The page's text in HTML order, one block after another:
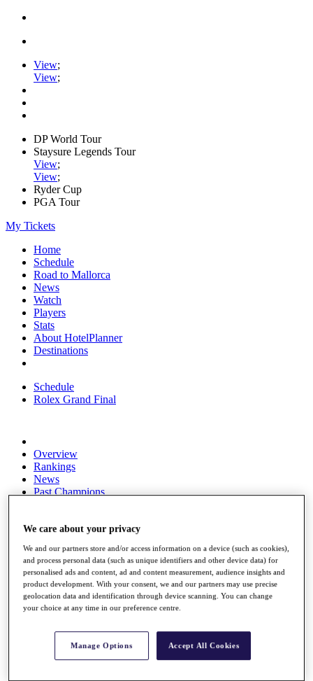
View;
View;
DP World Tour
Staysure Legends Tour
View;
View;
Ryder Cup
PGA Tour
My Tickets
Home
Schedule
Road to Mallorca
News
Watch
Players
Stats
About HotelPlanner
Destinations
Schedule
Rolex Grand Final
Overview
Rankings
News
Past Champions
Articles
Discover Players
Exemption Categories
Fact & Figures
{{ loginLinkText }}
Sign Up
We care about your privacy
We and our partners store and/or access information on a device (such as cookies),
and process personal data (such as unique identifiers and other device data) for
personalised ads and content, ad and content measurement, audience insights and
product development. With your consent, we and our partners may use precise
geolocation data and identification through device scanning. You can change
your choice at any time in our preference centre.
Manage Options Accept All Cookies